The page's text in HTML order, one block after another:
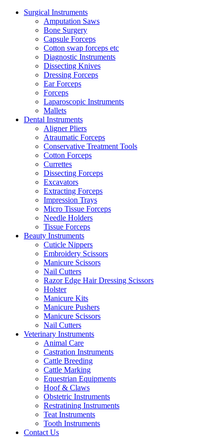
Surgical Instruments
Amputation Saws
Bone Surgery
Capsule Forceps
Cotton swap forceps etc
Diagnostic Instruments
Dissecting Knives
Dressing Forceps
Ear Forceps
Forceps
Laparoscopic Instruments
Mallets
Dental Instruments
Aligner Pliers
Atraumatic Forceps
Conservative Treatment Tools
Cotton Forceps
Currettes
Dissecting Forceps
Excavators
Extracting Forceps
Impression Trays
Micro Tissue Forceps
Needle Holders
Tissue Forceps
Beauty Instruments
Cuticle Nippers
Embroidery Scissors
Manicure Scissors
Nail Cutters
Razor Edge Hair Dressing Scissors
Holster
Manicure Kits
Manicure Pushers
Manicure Scissors
Nail Cutters
Veterinary Instruments
Animal Care
Castration Instruments
Cattle Breeding
Cattle Marking
Equestrian Equipments
Hoof & Claws
Obstetric Instruments
Restratining Instruments
Teat Instruments
Tooth Instruments
Contact Us